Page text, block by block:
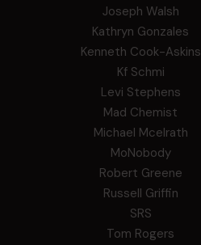
Joseph Walsh
Kathryn Gonzales
Kenneth Cook-Askins
Kf Schmi
Levi Stephens
Mad Chemist
Michael Mcelrath
MoNobody
Robert Greene
Russell Griffin
SRS
Tom Rogers